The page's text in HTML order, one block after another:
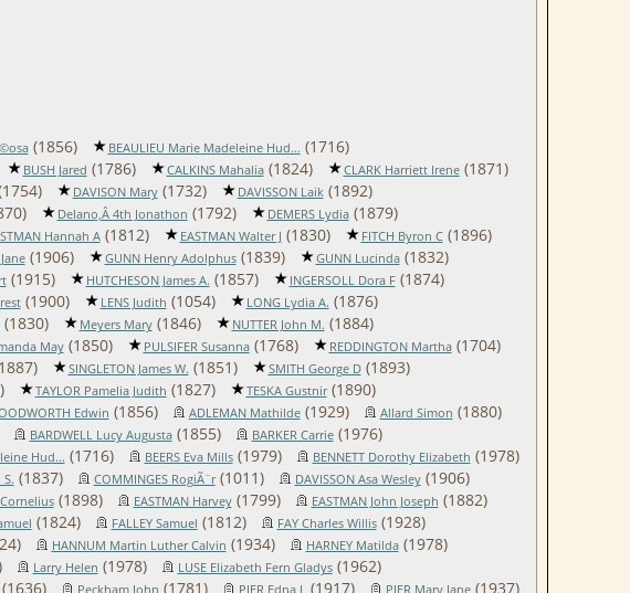
(1856) BEAULIEU Marie Madeleine Hud... (1716)
BUSH Jared (1786) CALKINS Mahalia(1824) CLARK Harriett Irene(1871)
DAVISON Mary(1732) DAVISSON Laik (1892)
Delano,Â 4th Jonathon (1792) DEMERS Lydia(1879)
Hannah A(1812) EASTMAN Walter J (1830) FITCH Byron C(1896)
(1906) GUNN Henry Adolphus(1839) GUNN Lucinda(1832)
(1915) HUTCHESON James A. (1857) INGERSOLL Dora F(1874)
(1900) LENS Judith (1054) LONG Lydia A. (1876)
(1830) Meyers Mary(1846) NUTTER John M. (1884)
May(1850) PULSIFER Susanna(1768) REDDINGTON Martha(1704)
SINGLETON James W. (1851) SMITH George D(1893)
TAYLOR Pamelia Judith (1827) TESKA Gustnir(1890)
Edwin (1856) ADLEMAN Mathilde(1929) Allard Simon (1880)
BARDWELL Lucy Augusta(1855) BARKER Carrie(1976)
Hud... (1716) BEERS Eva Mills(1979) BENNETT Dorothy Elizabeth (1978)
(1837) COMMINGES RogiÃ¨r(1011) DAVISSON Asa Wesley(1906)
Cornelius(1898) EASTMAN Harvey(1799) EASTMAN John Joseph (1882)
(1824) FALLEY Samuel (1812) FAY Charles Willis(1928)
HANNUM Martin Luther Calvin (1934) HARNEY Matilda(1978)
Larry Helen (1978) LUSE Elizabeth Fern Gladys(1962)
Peckham John (1781) PIER Edna L (1917) PIER Mary Jane(1937)